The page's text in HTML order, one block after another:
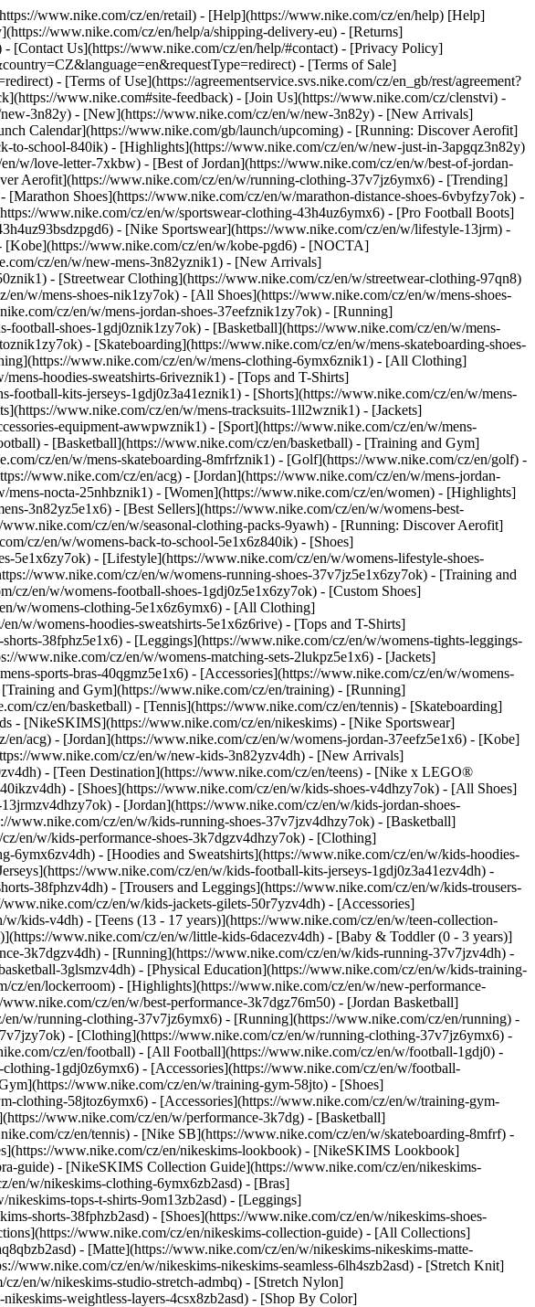
www.nike.com/cz/en/retail) - [Help](https://www.nike.com/cz/en/help) [Help]
www.nike.com/cz/en/help/a/shipping-delivery-eu) - [Returns]
[Contact Us](https://www.nike.com/cz/en/help/#contact) - [Privacy Policy]
- [Terms of Sale]
- [Terms of Use](https://agreementservice.svs.nike.com/cz/en_gb/rest/agreement?
www.nike.com#site-feedback) - [Join Us](https://www.nike.com/cz/clenstvi) -
3n82y) - [New](https://www.nike.com/cz/en/w/new-3n82y) - [New Arrivals]
Calendar](https://www.nike.com/gb/launch/upcoming) - [Running: Discover Aerofit]
to-school-840ik) - [Highlights](https://www.nike.com/cz/en/w/new-just-in-3apgqz3n82y)
w/love-letter-7xkbw) - [Best of Jordan](https://www.nike.com/cz/en/w/best-of-jordan-
Aerofit](https://www.nike.com/cz/en/w/running-clothing-37v7jz6ymx6) - [Trending]
Shoes](https://www.nike.com/cz/en/w/marathon-distance-shoes-6vbyfzy7ok) -
www.nike.com/cz/en/w/sportswear-clothing-43h4uz6ymx6) - [Pro Football Boots]
- [Nike Sportswear](https://www.nike.com/cz/en/w/lifestyle-13jrm) -
www.nike.com/cz/en/w/kobe-pgd6) - [NOCTA]
cz/en/w/new-mens-3n82yznik1) - [New Arrivals]
- [Streetwear Clothing](https://www.nike.com/cz/en/w/streetwear-clothing-97qn8)
en/w/mens-shoes-nik1zy7ok) - [All Shoes](https://www.nike.com/cz/en/w/mens-shoes-
cz/en/w/mens-jordan-shoes-37eefznik1zy7ok) - [Running]
shoes-1gdj0znik1zy7ok) - [Basketball](https://www.nike.com/cz/en/w/mens-
- [Skateboarding](https://www.nike.com/cz/en/w/mens-skateboarding-shoes-
www.nike.com/cz/en/w/mens-clothing-6ymx6znik1) - [All Clothing]
hoodies-sweatshirts-6riveznik1) - [Tops and T-Shirts]
kits-jerseys-1gdj0z3a41eznik1) - [Shorts](https://www.nike.com/cz/en/w/mens-
www.nike.com/cz/en/w/mens-tracksuits-1ll2wznik1) - [Jackets]
equipment-awwpwznik1) - [Sport](https://www.nike.com/cz/en/w/mens-
- [Basketball](https://www.nike.com/cz/en/basketball) - [Training and Gym]
cz/en/w/mens-skateboarding-8mfrfznik1) - [Golf](https://www.nike.com/cz/en/golf) -
www.nike.com/cz/en/acg) - [Jordan](https://www.nike.com/cz/en/w/mens-jordan-
nocta-25nhbznik1) - [Women](https://www.nike.com/cz/en/women) - [Highlights]
3n82yz5e1x6) - [Best Sellers](https://www.nike.com/cz/en/w/womens-best-
cz/en/w/seasonal-clothing-packs-9yawh) - [Running: Discover Aerofit]
cz/en/w/womens-back-to-school-5e1x6z840ik) - [Shoes]
5e1x6zy7ok) - [Lifestyle](https://www.nike.com/cz/en/w/womens-lifestyle-shoes-
www.nike.com/cz/en/w/womens-running-shoes-37v7jz5e1x6zy7ok) - [Training and
en/w/womens-football-shoes-1gdj0z5e1x6zy7ok) - [Custom Shoes]
w/womens-clothing-5e1x6z6ymx6) - [All Clothing]
w/womens-hoodies-sweatshirts-5e1x6z6rive) - [Tops and T-Shirts]
38fphz5e1x6) - [Leggings](https://www.nike.com/cz/en/w/womens-tights-leggings-
www.nike.com/cz/en/w/womens-matching-sets-2lukpz5e1x6) - [Jackets]
sports-bras-40qgmz5e1x6) - [Accessories](https://www.nike.com/cz/en/w/womens-
and Gym](https://www.nike.com/cz/en/training) - [Running]
cz/en/basketball) - [Tennis](https://www.nike.com/cz/en/tennis) - [Skateboarding]
- [NikeSKIMS](https://www.nike.com/cz/en/nikeskims) - [Nike Sportswear]
acg) - [Jordan](https://www.nike.com/cz/en/w/womens-jordan-37eefz5e1x6) - [Kobe]
www.nike.com/cz/en/w/new-kids-3n82yzv4dh) - [New Arrivals]
- [Teen Destination](https://www.nike.com/cz/en/teens) - [Nike x LEGO®
- [Shoes](https://www.nike.com/cz/en/w/kids-shoes-v4dhzy7ok) - [All Shoes]
- [Jordan](https://www.nike.com/cz/en/w/kids-jordan-shoes-
cz/en/w/kids-running-shoes-37v7jzv4dhzy7ok) - [Basketball]
en/w/kids-performance-shoes-3k7dgzv4dhzy7ok) - [Clothing]
- [Hoodies and Sweatshirts](https://www.nike.com/cz/en/w/kids-hoodies-
www.nike.com/cz/en/w/kids-football-kits-jerseys-1gdj0z3a41ezv4dh) -
38fphzv4dh) - [Trousers and Leggings](https://www.nike.com/cz/en/w/kids-trousers-
cz/en/w/kids-jackets-gilets-50r7yzv4dh) - [Accessories]
kids-v4dh) - [Teens (13 - 17 years)](https://www.nike.com/cz/en/w/teen-collection-
www.nike.com/cz/en/w/little-kids-6dacezv4dh) - [Baby & Toddler (0 - 3 years)]
3k7dgzv4dh) - [Running](https://www.nike.com/cz/en/w/kids-running-37v7jzv4dh) -
3glsmzv4dh) - [Physical Education](https://www.nike.com/cz/en/w/kids-training-
en/lockerroom) - [Highlights](https://www.nike.com/cz/en/w/new-performance-
cz/en/w/best-performance-3k7dgz76m50) - [Jordan Basketball]
en/w/running-clothing-37v7jz6ymx6) - [Running](https://www.nike.com/cz/en/running) -
- [Clothing](https://www.nike.com/cz/en/w/running-clothing-37v7jz6ymx6) -
cz/en/football) - [All Football](https://www.nike.com/cz/en/w/football-1gdj0) -
1gdj0z6ymx6) - [Accessories](https://www.nike.com/cz/en/w/football-
www.nike.com/cz/en/w/training-gym-58jto) - [Shoes]
clothing-58jtoz6ymx6) - [Accessories](https://www.nike.com/cz/en/w/training-gym-
www.nike.com/cz/en/w/performance-3k7dg) - [Basketball]
cz/en/tennis) - [Nike SB](https://www.nike.com/cz/en/w/skateboarding-8mfrf) -
www.nike.com/cz/en/nikeskims-lookbook) - [NikeSKIMS Lookbook]
guide) - [NikeSKIMS Collection Guide](https://www.nike.com/cz/en/nikeskims-
w/nikeskims-clothing-6ymx6zb2asd) - [Bras]
tops-t-shirts-9om13zb2asd) - [Leggings]
shorts-38fphzb2asd) - [Shoes](https://www.nike.com/cz/en/w/nikeskims-shoes-
www.nike.com/cz/en/nikeskims-collection-guide) - [All Collections]
- [Matte](https://www.nike.com/cz/en/w/nikeskims-nikeskims-matte-
www.nike.com/cz/en/w/nikeskims-nikeskims-seamless-6lh4szb2asd) - [Stretch Knit]
en/w/nikeskims-studio-stretch-admbq) - [Stretch Nylon]
weightless-layers-4csx8zb2asd) - [Shop By Color](https://www.nike.com/cz/en/w/nikeskims-b2asd) - [Obsidian](https://www.nike.com/cz/en/w/nikeskims-black-90poyzb2asd) - [Dark Sepia](https://www.nike.com/cz/en/w/nikeskims-dark-sepia-81pvm) - [Phoenix](https://www.nike.com/cz/en/w/nikeskims-phoenix-1jhtj) - [Cobalt](https://www.nike.com/cz/en/w/nikeskims-blue-8hfx3zb2asd) - [Ivory](https://www.nike.com/cz/en/w/nikeskims-white-4g797zb2asd) Cancel Cancel Popular Search Terms [challenger](https://www.nike.com/cz/en/w?q=challenger&vst=challenger)[nike challenger](https://www.nike.com/cz/en/w?q=nike%20challenger&vst=nike%20challenger)[shoes](https://www.nike.com/cz/en/w?q=shoes&vst=shoes)[jordan](https://www.nike.com/cz/en/w?q=jordan&vst=jordan)[nike mind](https://www.nike.com/cz/en/w?q=nike%20mind&vst=nike%20mind)[air force 1](https://www.nike.com/cz/en/w?q=air%20force%201&vst=air%20force%201)[nike dunk low](https://www.nike.com/cz/en/w?q=nike%20dunk%20low&vst=nike%20dunk%20low)[jordan 4](https://www.nike.com/cz/en/w?q=jordan%204&vst=jordan%204) [](https://www.nike.com/cz/en/favorites "Favourites")[](https://www.nike.com/cz/en/cart "Bag Items: 0") Shop All New Arrivals [Shop](https://www.nike.com/cz/en/w/new-3n82y) ## Inspiration - [Latest](https://www.nike.com/cz/en/stories) - [DNA](https://www.nike.com/cz/en/stories/dna) - [Coaching](https://www.nike.com/cz/en/stories/coaching) - [Athletes\*](https://www.nike.com/cz/en/stories/athletes) - [Community](https://www.nike.com/cz/en/stories/community) - [Culture](https://www.nike.com/cz/en/stories/culture) - [Innovation](https://www.nike.com/cz/en/stories/innovation) - [All Stories](https://www.nike.com/cz/en/stories/all) Inspiration # Never Done Leaving a Mark ##### Department of Nike Archives As we celebrate 50 years of Nike's iconic logo, we look back at how it came to be—and how it wasn't initially seen as the home run you might expect. Last updated: 15 May 2022 4 min read If you're like most people, when you hear Nike, it immediately brings to mind an image of the classic Swoosh. As one of the world's most well-known logos, it has come to hold so much meaning: a symbol of performance and principle, innovation and irreverence, creativity and change. ![Never Done Leaving a Mark: Swoosh ](https://static.nike.com/a/images/f_auto/dpr_1.0,cs_srgb/w_1212,c_limit/940dc710-5d99-42c3-928f-0581e9e79dc2/never-done-leaving-a-mark-swoosh.jpg) It has been illustrated and 3D'd. Shaved into haircuts and tattooed onto bodies. It was artistically remixed by the late, great Virgil Abloh in so many brilliant ways—even breaking traditional brand guidelines to add a misshapen painted version to the Off-White Zoom Tempo Solar Red. Many other leading lights of fashion, music, sport and culture have played with it in collaborations with the brand. And so it would be fair to assume that it originally took weeks, maybe months, to dream up such an icon, with teams of heralded designers concepting and iterating through rounds and rounds of detail and debate. The reality was very different. ![Never Done Leaving a Mark: Swoosh ](https://static.nike.com/a/images/f_auto/dpr_1.0,cs_srgb/w_1824,c_limit/6b754ce0-4f68-417c-b350-0ac79593488d/never-done-leaving-a-mark-swoosh.jpg) Loosely briefed by the brand's co-founder Phil Knight, the task fell into the hands of Portland State University graphic design student Carolyn Davidson. With a short turnaround time in order to meet production deadlines, feedback was fast, direct and not entirely enthusiastic. She arrived at the small, nondescript Oregon conference room that history would be made in with a variety of versions, including one that was simply a circle or hole (depending on your point of view). Having rejected four other potential options, the Swoosh was more reluctantly settled on than it was resoundingly celebrated. Knight's initial hesitant reaction to it is now infamous. ## "Well, I don't love it. But it will grow on me". Phil Knight And so the mark—at the time actually named 'the stripe', which Carolyn still calls it to this day—was flown off to Guadalajara in Mexico to set manufacturing in motion. The urgency of getting it there on time was so great that the team sent it over without tidying it up after the meeting, a hand-drawn version proving to be enough for the shoes to go into production. The rest, as they say, and as we have now all seen, was history. The Swoosh went on to become a cultural icon, with Davidson's weeks of drawing designs on tissue paper producing something greater than any in attendance could have ever imagined. The film above uncovers even more of what you don't know about the symbol that everyone has come to know. As for what's next in the lineage of the legendary logo—that's up to you. But keep an eye out on Nike's Instagram channels to see where some familiar faces are taking it to celebrate the 50th anniversary. Featured Stars: A'ja Wilson, Ada Hegerberg, Bebe Vio, Chen Ye, Chloe Kim, Dina Asher-Smith, Dirk Nowitzki, Dylan Alcott, Faith Kipyegon, Feng Chen Wang, G-Dragon, Giannis Antetokounmpo, Mia Hamm, Oksana Masters, Quinn, Ricardo Pepi, Ronaldinho, Sabrina Ionescu, Sophie Hahn, Virgil Abloh, Wang Shuang, Yoon Ahn and Yuto Horigome. ![Never Done Leaving a Mark: Swoosh ](https://static.nike.com/a/images/f_auto/dpr_1.0,cs_srgb/h_1824,c_limit/968577f0-0b85-413e-827f-e1a4c8c33aa8/never-done-leaving-a-mark-swoosh.png) Originally published: 1 May 2022 ## Related Stories - ![Rebels Are Never Done](https://static.nike.com/a/images/f_auto/dpr_1.0,cs_srgb/w_600,c_limit/6bf0cdcb-291c-4dff-9014-fb7ab63da9d1/rebels-are-never-done.jpg) [](https://www.nike.com/cz/en/a/rebels-are-never-done-prefontaine) # Department of Nike Archives # Rebels Are Never Done - ![Never Done Challenging Convention: Circa 72](https://static.nike.com/a/images/f_auto/dpr_1.0,cs_srgb/w_600,c_limit/d75ee8f0-f5ff-4f80-b3a4-f65f759c76d8/never-done-challenging-convention-circa-72.jpg) [](https://www.nike.com/cz/en/a/never-done-challenging-convention-circa-72) # Department of Nike Archives # Never Done Challenging Convention - ![Never Done Iterating: Pegasus: Running's Workhorse](https://static.nike.com/a/images/f_auto/dpr_1.0,cs_srgb/w_600,c_limit/45064b5d-fb00-4d26-a208-1c89ab9b4c51/never-done-iterating-pegasus-running-s-workhorse.jpg) [](https://www.nike.com/cz/en/a/never-done-iterating-pegasus-running-workhorse) # Department of Nike Archives # Never Done Iterating - ![Never Done Rising: Rise of Women’s Football](https://static.nike.com/a/images/f_auto/dpr_1.0,cs_srgb/w_600,c_limit/0a83becc-0390-41f2-82cc-49abe43f346d/never-done-rising-rise-of-women%E2%80%99s-football.jpg) [](https://www.nike.com/cz/en/a/never-done-rising-rise-of-womens-football) # Department of Nike Archives # Never Done Rising - ![Never Done Questioning: NSRL](https://static.nike.com/a/images/f_auto/dpr_1.0,cs_srgb/w_600,c_limit/3e69e869-605b-45e5-b51f-a098e500874d/never-done-questioning-nsrl.jpg) [](https://www.nike.com/cz/en/a/never-done-questioning-nsrl) # Department of Nike Archives # Never Done Questioning Resources [Gift Cards](https://www.nike.com/cz/en/gift-cards) [Find a Store](https://www.nike.com/cz/en/retail/) [Nike Journal](https://www.nike.com/cz/en/stories) [Become a Member](https://www.nike.com/cz/en/membership) [Feedback](https://www.nike.com#site-feedback) [Promo Codes](https://www.nike.com/cz/en/promo-code) [Running Shoe Finder](https://www.nike.com/cz/en/running/shoe-finder) Help [Get Help](https://www.nike.com/cz/en/help) [Order Status](https://www.nike.com/cz/en/orders/details) [Shipping and Delivery](https://www.nike.com/cz/en/help/a/shipping-delivery-eu) [Returns](https://www.nike.com/cz/en/help/a/returns-policy-eu) [Payment Options](https://www.nike.com/cz/en/help/a/payment-options-eu) [Contact Us](https://www.nike.com/cz/en/help/#contact) [Reviews](https://www.nike.com/cz/en/help/a/reviews) Company [About Nike](https://about.nike.com/) [News](https://news.nike.com/) [Careers](https://jobs.nike.com/) [Investors](https://investors.nike.com/) [Sustainability](https://www.nike.com/cz/en/sustainability) [Accessibility](https://www.nike.com/accessibility) [Accessibility Statement](https://www.nike.com/cz/en/accessibility/statement) [Purpose](https://www.nike.com/cz/en/purpose) [Nike Coaching](https://www.nike.com/cz/en/coaching) Community Discounts [Student](https://urldefense.com/v3/__https://services.sheerid.com/verify/68d15e386bcf0b059b3b1708/?locale=en-GB__%3B%21%21KLCbKzk%21nTvDkRbY-BbSpoWsFhAQdmMrehEzU3loDux4_exRVjO9--Ik_EbQNJ3bX2gkEwR7F9cVVROFKqLxE4B8uW6bnx6ExhnX4w%24) [Teacher](https://urldefense.com/v3/__https://services.sheerid.com/verify/68dcfa47c3f2fd1cd3069a9c/?locale=en-GB__%3B%21%21KLCbKzk%21nTvDkRbY-BbSpoWsFhAQdmMrehEzU3loDux4_exRVjO9--Ik_EbQNJ3bX2gkEwR7F9cVVROFKqLxE4B8uW6bnx4Mc-D7Vg%24) [Resources](https://www.nike.com/cz/en/help) [Gift Cards](https://www.nike.com/cz/en/gift-cards) [Find a Store](https://www.nike.com/cz/en/retail/) [Nike Journal](https://www.nike.com/cz/en/stories) [Become a Member](https://www.nike.com/cz/en/membership) [Feedback](https://www.nike.com#site-feedback) [Promo Codes](https://www.nike.com/cz/en/promo-code) [Running Shoe Finder](https://www.nike.com/cz/en/running/shoe-finder) [Help](https://www.nike.com/cz/en/help) [Get Help](https://www.nike.com/cz/en/help) [Order Status](https://www.nike.com/cz/en/orders/details) [Shipping and Delivery](https://www.nike.com/cz/en/help/a/shipping-delivery-eu) [Returns](https://www.nike.com/cz/en/help/a/returns-policy-eu) [Payment Options](https://www.nike.com/cz/en/help/a/payment-options-eu) [Contact Us](https://www.nike.com/cz/en/help/#contact) [Reviews](https://www.nike.com/cz/en/help/a/reviews) [Company](https://about.nike.com/en) [About Nike](https://about.nike.com/) [News](https://news.nike.com/) [Careers](https://jobs.nike.com/) [Investors](